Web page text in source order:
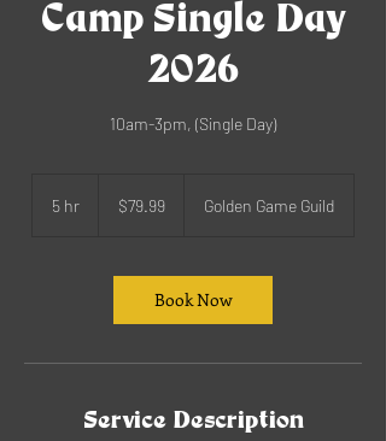
Camp Single Day
2026
10am-3pm, (Single Day)
5 hr
dollars$79.99 Golden Game Guild
Book Now
Service Description